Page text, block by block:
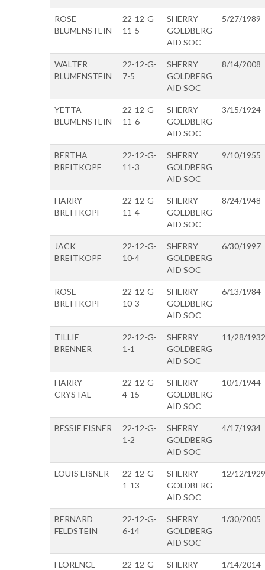
ROSE
BLUMENSTEIN
22-12-G-
11-5
SHERRY
GOLDBERG
AID SOC
5/27/1989
WALTER
BLUMENSTEIN
22-12-G-
7-5
SHERRY
GOLDBERG
AID SOC
8/14/2008
YETTA
BLUMENSTEIN
22-12-G-
11-6
SHERRY
GOLDBERG
AID SOC
3/15/1924
BERTHA
BREITKOPF
22-12-G-
11-3
SHERRY
GOLDBERG
AID SOC
9/10/1955
HARRY
BREITKOPF
22-12-G-
11-4
SHERRY
GOLDBERG
AID SOC
8/24/1948
JACK
BREITKOPF
22-12-G-
10-4
SHERRY
GOLDBERG
AID SOC
6/30/1997
ROSE
BREITKOPF
22-12-G-
10-3
SHERRY
GOLDBERG
AID SOC
6/13/1984
TILLIE
BRENNER
22-12-G-
1-1
SHERRY
GOLDBERG
AID SOC
11/28/1932
HARRY
CRYSTAL
22-12-G-
4-15
SHERRY
GOLDBERG
AID SOC
10/1/1944
BESSIE EISNER
22-12-G-
1-2
SHERRY
GOLDBERG
AID SOC
4/17/1934
LOUIS EISNER
22-12-G-
1-13
SHERRY
GOLDBERG
AID SOC
12/12/1929
BERNARD
FELDSTEIN
22-12-G-
6-14
SHERRY
GOLDBERG
AID SOC
1/30/2005
FLORENCE
22-12-G-
SHERRY
1/14/2014